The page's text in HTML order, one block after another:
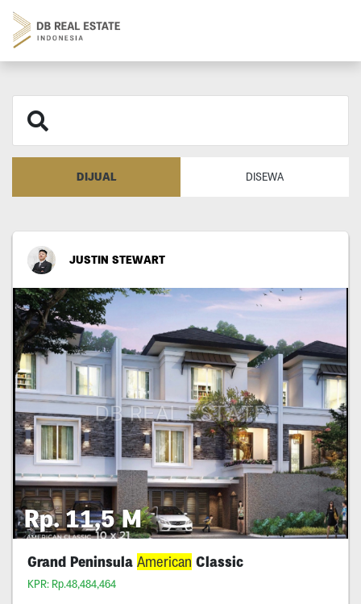
DIJUAL DISEWA
JUSTIN STEWART
Rp. 11,5 M
Grand Peninsula American Classic
KPR: Rp.48,484,464